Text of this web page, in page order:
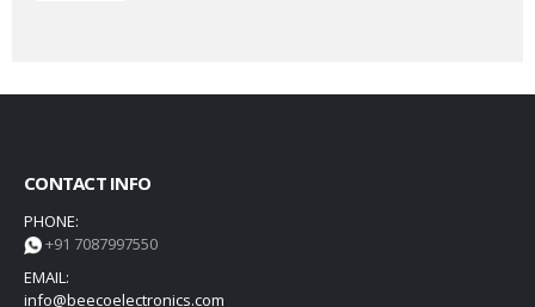
CONTACT INFO
PHONE:
+91 7087997550
EMAIL:
info@beecoelectronics.com